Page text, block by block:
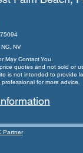
NV
May Contact You.
quotes and not sold or
is not intended to provide
for more advice.
Partner